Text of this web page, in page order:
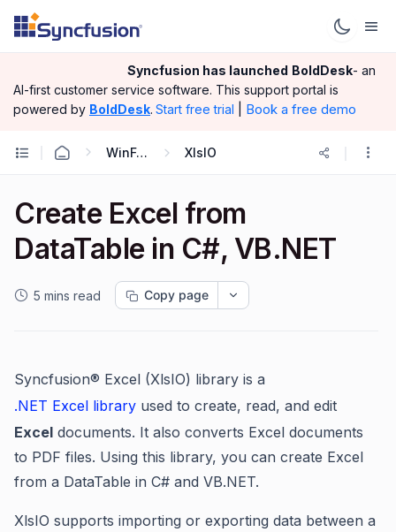
Syncfusion has launched BoldDesk- an
AI-first customer service software. This support portal is
powered by BoldDesk. Start free trial Book a free demo
WinForms XlsIO
Create Excel from
DataTable in C#, VB.NET
5 mins read Copy page
Syncfusion® Excel (XlsIO) library is a
.NET Excel library used to create, read, and edit
Excel documents. It also converts Excel documents
to PDF files. Using this library, you can create Excel
from a DataTable in C# and VB.NET.
XlsIO supports importing or exporting data between a